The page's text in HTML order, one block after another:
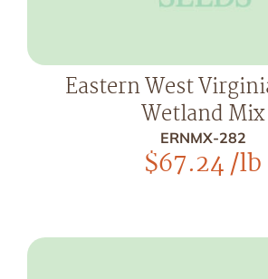
Eastern West
Wetland Mix
ERNMX-282
$67.24/lb